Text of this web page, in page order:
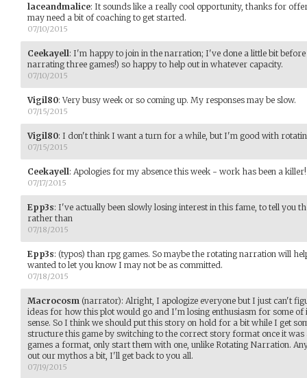
laceandmalice: It sounds like a really cool opportunity, thanks for
may need a bit of coaching to get started.
07/10/2015
Ceekayell : I'm happy to join in the narration; I've done a little bit
narrating three games!) so happy to help out in whatever capacity.
07/10/2015
Vigil80:Very busy week or so coming up. My responses may be slow.
07/15/2015
Vigil80: I don't think I want a turn for a while, but I'm good with
07/15/2015
Ceekayell : Apologies for my absence this week - work has been a
07/17/2015
Epp3s: I've actually been slowly losing interest in this fame, to tell you
rather than
07/18/2015
Epp3s: (typos) than rpg games. So maybe the rotating narration will
wanted to let you know I may not be as committed.
07/18/2015
Macrocosm (narrator): Alright, I apologize everyone but I just can't
ideas for how this plot would go and I'm losing enthusiasm for some
sense. So I think we should put this story on hold for a bit while I get
structure this game by switching to the correct story format once it was
games a format, only start them with one, unlike Rotating Narration.
out our mythos a bit, I'll get back to you all.
07/19/2015